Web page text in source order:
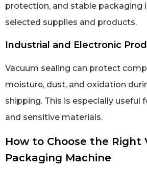
protection, and stable packaging
selected supplies and products.
Industrial and Electronic
Vacuum sealing can protect
moisture, dust, and oxidation
shipping. This is especially useful
and sensitive materials.
How to Choose the Right
Packaging Machine